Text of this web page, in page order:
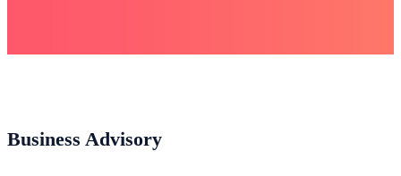
Business Advisory